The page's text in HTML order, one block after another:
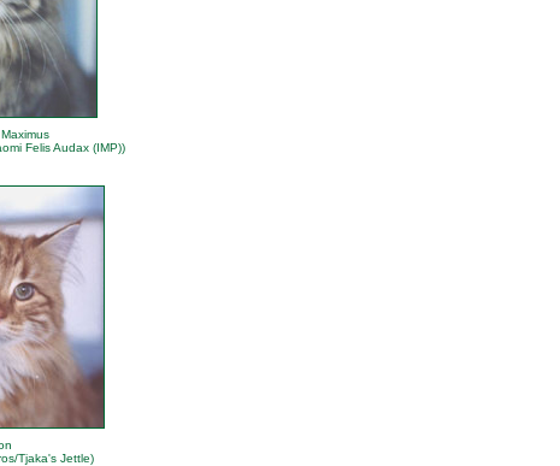
Felis Audax (IMP))
Tjaka's Jettle)